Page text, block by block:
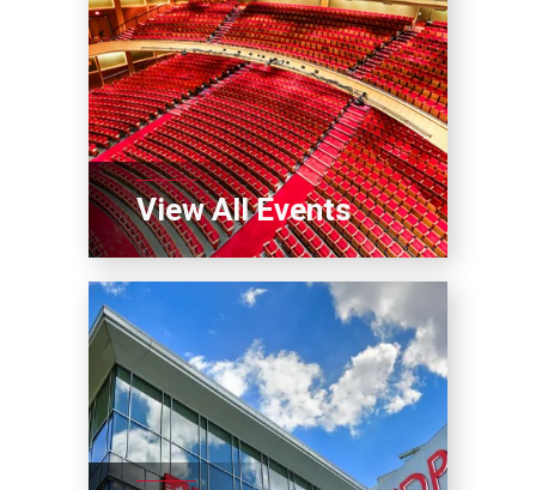
View All Events